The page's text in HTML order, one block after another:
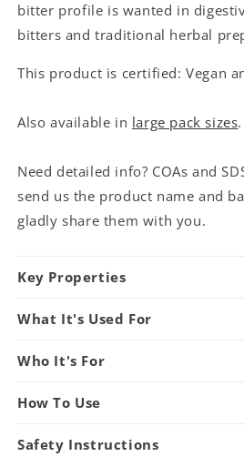
bitter profile is wanted in
bitters and traditional herbal
This product is certified: Vegan
Also available in large pack sizes.
Need detailed info? COAs and
send us the product name and
gladly share them with you.
Key Properties
What It's Used For
Who It's For
How To Use
Safety Instructions